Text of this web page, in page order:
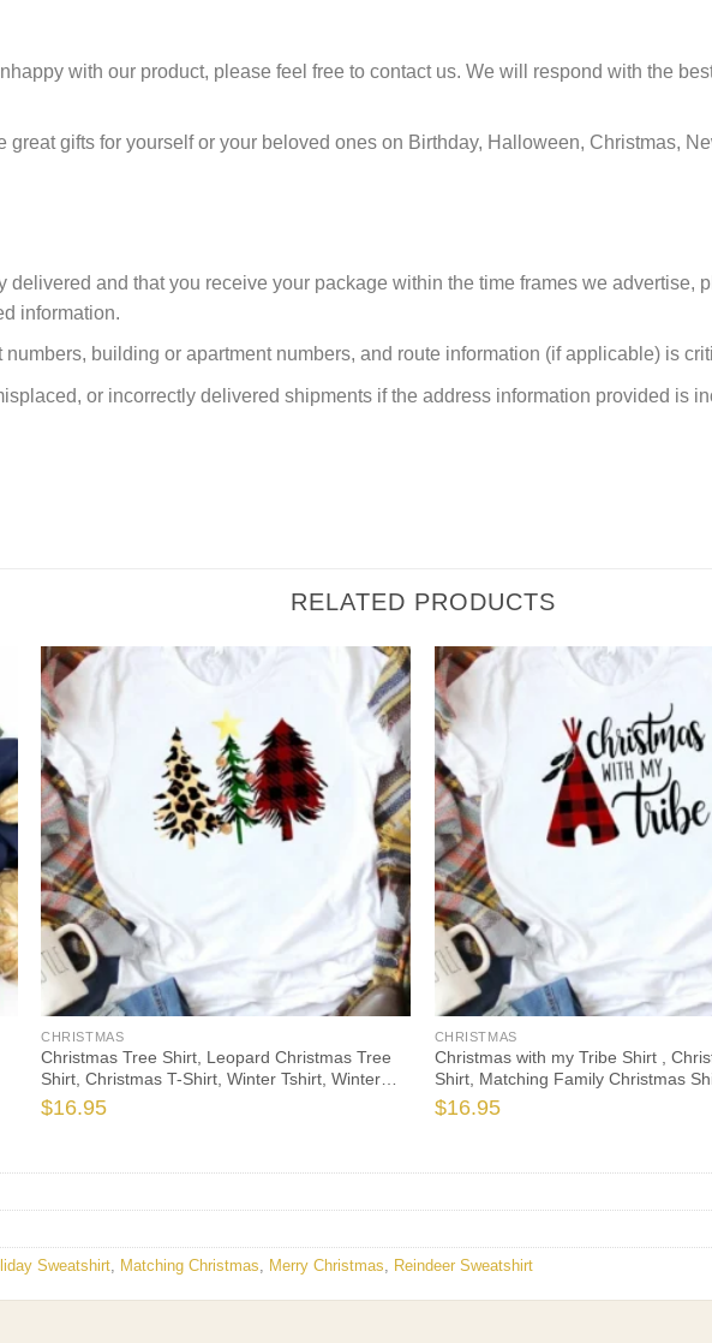
with our product, please feel free to contact us. We will respond with the
gifts for yourself or your beloved ones on Birthday, Halloween, Christmas,
delivered and that you receive your package within the time frames we advertise,
information.
building or apartment numbers, and route information (if applicable) is
or incorrectly delivered shipments if the address information provided is
RELATED PRODUCTS
CHRISTMAS
Christmas Tree Shirt, Leopard Christmas Tree
Shirt, Christmas T-Shirt, Winter Tshirt, Winter
Time Shirt, Cute Fall Shirts, Christmas Gift
$16.95
CHRISTMAS
Christmas with my Tribe Shirt ,
Shirt, Matching Family Christmas
Christmas Tshirt, Christmas Gift,
Christmas
$16.95
Sweatshirt Matching Christmas Merry Christmas Reindeer Sweatshirt